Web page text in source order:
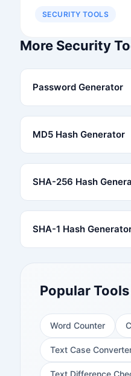
SECURITY TOOLS
More Security
Password Generator
MD5 Hash Generator
SHA-256 Hash
SHA-1 Hash
Popular Tools
Word Counter
Text Case
Text Difference